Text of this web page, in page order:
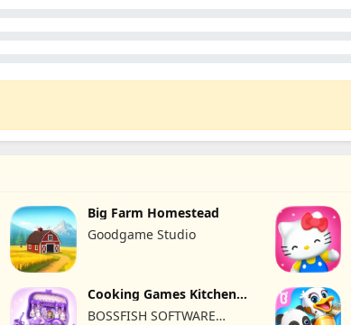
Big Farm Homestead
Goodgame Studio
Cooking Games Kitchen
BOSSFISH SOFTWARE